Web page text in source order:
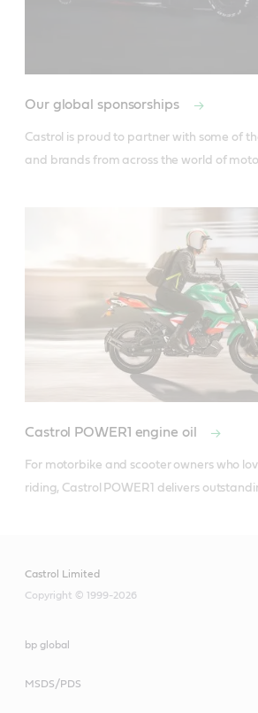
Our global sponsorships
Castrol is proud to partner with some of
and brands from across the world of
Castrol POWER1 engine oil
For motorbike and scooter owners who
riding, Castrol POWER1 delivers
Castrol Limited
Copyright © 1999-2026
bp global
MSDS/PDS